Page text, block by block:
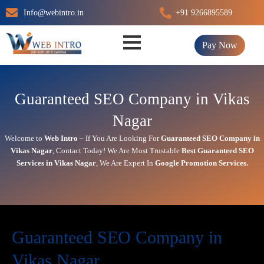
Skip
to
content
Info@webintro.in +91 9266895589
Pay Now
Guaranteed SEO Company in Vikas
Nagar
Welcome to Web Intro – If You Are Looking ForGuaranteed SEO Company in
Vikas Nagar, Contact Today! We Are Most Trustable BestGuaranteed SEO
Services in Vikas Nagar, We Are Expert In Google Promotion Services.
Guaranteed SEO Company in